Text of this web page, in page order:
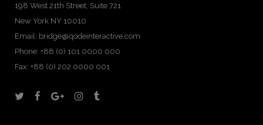
198 West 21th Street, Suite 721
New York NY 10010
Email: bridge@qodeinteractive.com
Phone: +88 (0) 101 0000 000
Fax: +88 (0) 202 0000 001